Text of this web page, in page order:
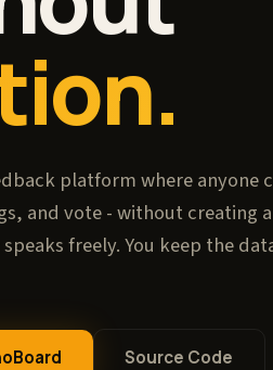
platform where anyone
and vote - without creating
freely. You keep the
Source Code